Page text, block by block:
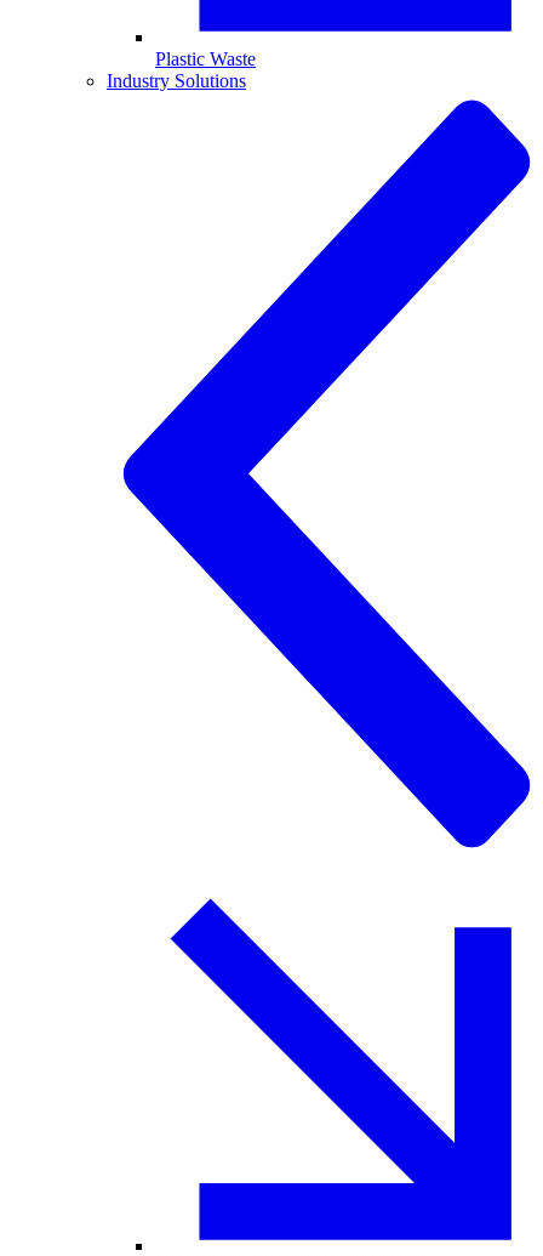
Plastic Waste
Industry Solutions